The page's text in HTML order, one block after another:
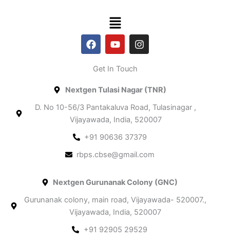
Menu
F
a
e
o
k
Y
o
t
b
I
n
g
a
m
Get In Touch​
Nextgen Tulasi Nagar (TNR)
D. No 10-56/3 Pantakaluva Road, Tulasinagar ,
Vijayawada, India, 520007
+91 90636 37379
rbps.cbse@gmail.com
Nextgen Gurunanak Colony (GNC)
Gurunanak colony, main road, Vijayawada- 520007.,
Vijayawada, India, 520007
+91 92905 29529